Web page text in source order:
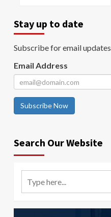
Stay up to date
Subscribe for email updates
Email Address
Subscribe Now
Search Our Website